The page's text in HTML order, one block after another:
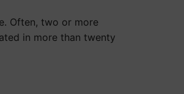
Often, two or more
in more than twenty